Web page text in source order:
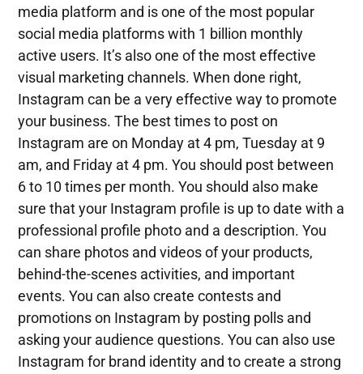
media platform and is one of the most popular
social media platforms with 1 billion monthly
active users. It’s also one of the most effective
visual marketing channels. When done right,
Instagram can be a very effective way to promote
your business. The best times to post on
Instagram are on Monday at 4 pm, Tuesday at 9
am, and Friday at 4 pm. You should post between
6 to 10 times per month. You should also make
sure that your Instagram profile is up to date with a
professional profile photo and a description. You
can share photos and videos of your products,
behind-the-scenes activities, and important
events. You can also create contests and
promotions on Instagram by posting polls and
asking your audience questions. You can also use
Instagram for brand identity and to create a strong